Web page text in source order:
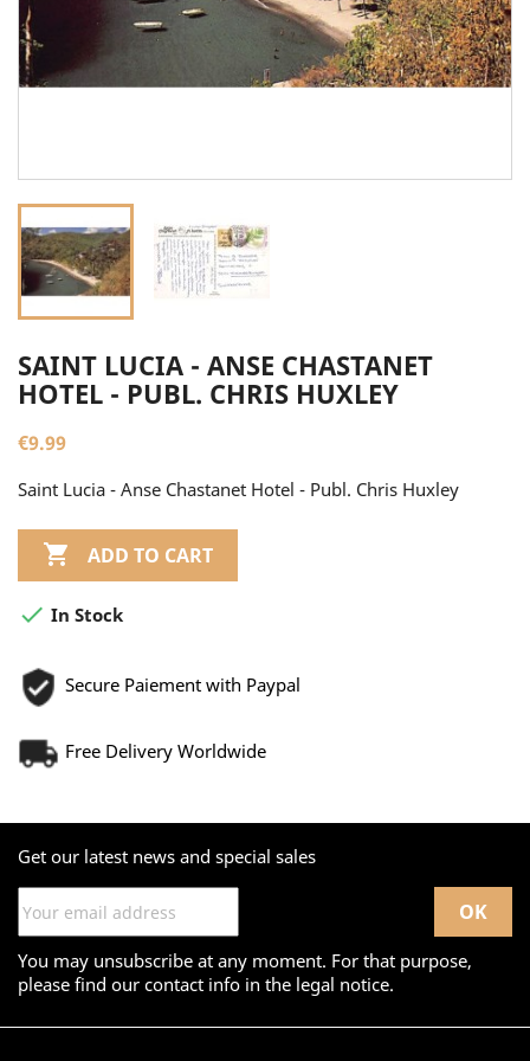
SAINT LUCIA - ANSE CHASTANET
HOTEL - PUBL. CHRIS HUXLEY
€9.99
Saint Lucia - Anse Chastanet Hotel - Publ. Chris Huxley
 ADD TO CART
 In Stock
Secure Paiement with Paypal
Free Delivery Worldwide
Get our latest news and special sales
You may unsubscribe at any moment. For that purpose,
please find our contact info in the legal notice.